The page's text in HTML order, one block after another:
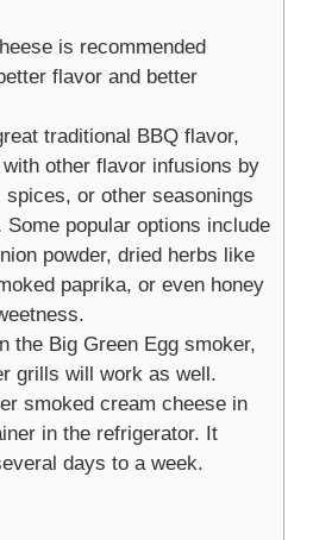
is recommended
flavor and better
traditional BBQ flavor,
other flavor infusions by
spices, or other seasonings
Some popular options include
powder, dried herbs like
paprika, or even honey
the Big Green Egg smoker,
grills will work as well.
smoked cream cheese in
in the refrigerator. It
days to a week.